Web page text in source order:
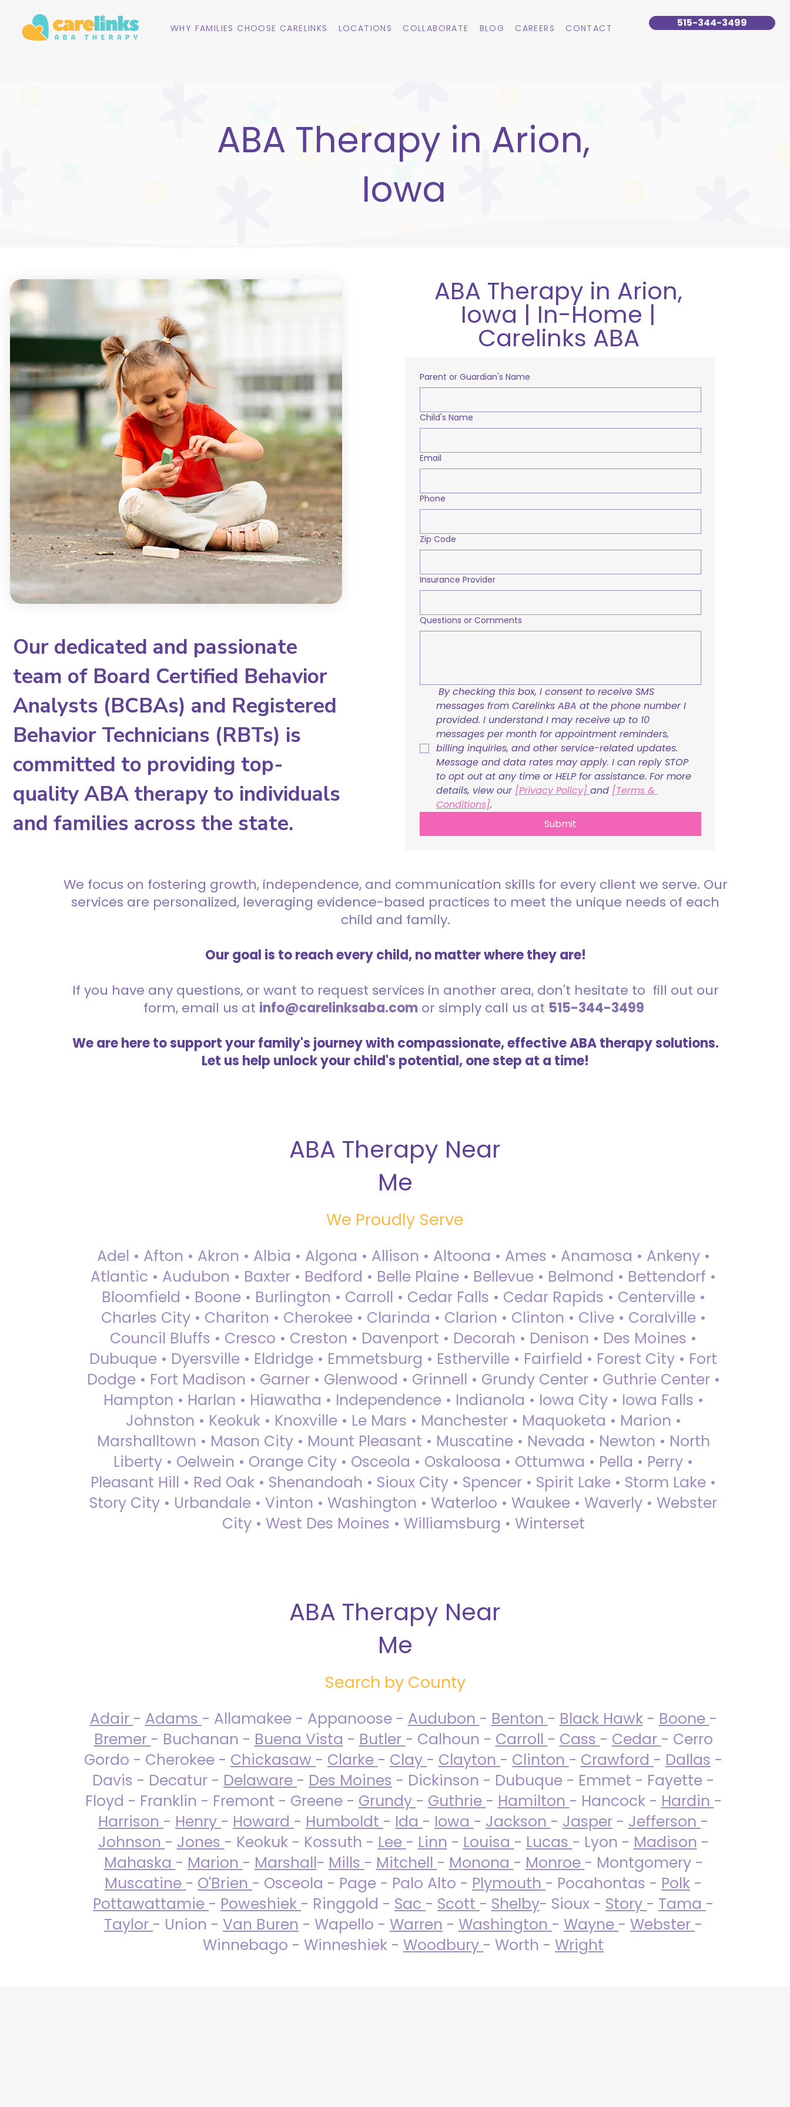
WHY FAMILIES CHOOSE CARELINKS LOCATIONS COLLABORATE BLOG CAREERS CONTACT 515-344-3499
ABA Therapy in Arion,
Iowa
Our dedicated and passionate
team of Board Certified Behavior
Analysts (BCBAs) and Registered
Behavior Technicians (RBTs) is
committed to providing top-
quality ABA therapy to individuals
and families across the state.
ABA Therapy in Arion,
Iowa | In-Home |
Carelinks ABA
Parent or Guardian's Name
Child's Name
Email
Phone
Zip Code
Insurance Provider
Questions or Comments
By checking this box, I consent to receive SMS
messages from Carelinks ABA at the phone number I
provided. I understand I may receive up to 10
messages per month for appointment reminders,
billing inquiries, and other service-related updates.
Message and data rates may apply. I can reply STOP
to opt out at any time or HELP for assistance. For more
details, view our [Privacy Policy] and [Terms &
Conditions].
Submit
We focus on fostering growth, independence, and communication skills for every client we serve. Our
services are personalized, leveraging evidence-based practices to meet the unique needs of each
child and family.
Our goal is to reach every child, no matter where they are!
If you have any questions, or want to request services in another area, don't hesitate to fill out our
form, email us at info@carelinksaba.comor simply call us at 515-344-3499
We are here to support your family's journey with compassionate, effective ABA therapy solutions.
Let us help unlock your child's potential, one step at a time!
ABA Therapy Near
Me
We Proudly Serve
Adel • Afton • Akron • Albia • Algona • Allison • Altoona • Ames • Anamosa • Ankeny •
Atlantic • Audubon • Baxter • Bedford • Belle Plaine • Bellevue • Belmond • Bettendorf •
Bloomfield • Boone • Burlington • Carroll • Cedar Falls • Cedar Rapids • Centerville •
Charles City • Chariton • Cherokee • Clarinda • Clarion • Clinton • Clive • Coralville •
Council Bluffs • Cresco • Creston • Davenport • Decorah • Denison • Des Moines •
Dubuque • Dyersville • Eldridge • Emmetsburg • Estherville • Fairfield • Forest City • Fort
Dodge • Fort Madison • Garner • Glenwood • Grinnell • Grundy Center • Guthrie Center •
Hampton • Harlan • Hiawatha • Independence • Indianola • Iowa City • Iowa Falls •
Johnston • Keokuk • Knoxville • Le Mars • Manchester • Maquoketa • Marion •
Marshalltown • Mason City • Mount Pleasant • Muscatine • Nevada • Newton • North
Liberty • Oelwein • Orange City • Osceola • Oskaloosa • Ottumwa • Pella • Perry •
Pleasant Hill • Red Oak • Shenandoah • Sioux City • Spencer • Spirit Lake • Storm Lake •
Story City • Urbandale • Vinton • Washington • Waterloo • Waukee • Waverly • Webster
City • West Des Moines • Williamsburg • Winterset
ABA Therapy Near
Me
Search by County
Adair - Adams - Allamakee - Appanoose - Audubon - Benton - Black Hawk- Boone -
Bremer - Buchanan - Buena Vista - Butler - Calhoun - Carroll - Cass - Cedar - Cerro
Gordo - Cherokee - Chickasaw - Clarke - Clay - Clayton - Clinton - Crawford - Dallas -
Davis - Decatur - Delaware - Des Moines - Dickinson - Dubuque - Emmet - Fayette -
Floyd - Franklin - Fremont - Greene - Grundy - Guthrie - Hamilton - Hancock - Hardin -
Harrison - Henry - Howard - Humboldt - Ida - Iowa - Jackson - Jasper - Jefferson -
Johnson - Jones - Keokuk - Kossuth - Lee - Linn - Louisa - Lucas - Lyon - Madison -
Mahaska - Marion - Marshall- Mills - Mitchell - Monona - Monroe - Montgomery -
Muscatine - O'Brien - Osceola - Page - Palo Alto - Plymouth - Pocahontas - Polk -
Pottawattamie - Poweshiek - Ringgold - Sac - Scott - Shelby- Sioux - Story - Tama -
Taylor - Union - Van Buren - Wapello - Warren - Washington - Wayne - Webster -
Winnebago - Winneshiek - Woodbury - Worth - Wright